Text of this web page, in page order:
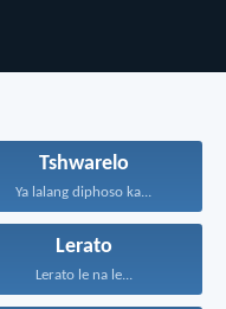
Tshwarelo
Ya lalang diphoso ka...
Lerato
Lerato le na le...